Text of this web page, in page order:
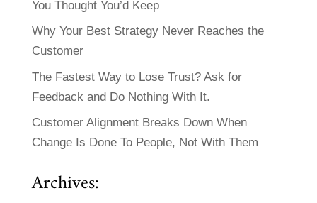
You Thought You’d Keep
Why Your Best Strategy Never Reaches the
Customer
The Fastest Way to Lose Trust? Ask for
Feedback and Do Nothing With It.
Customer Alignment Breaks Down When
Change Is Done To People, Not With Them
Archives: